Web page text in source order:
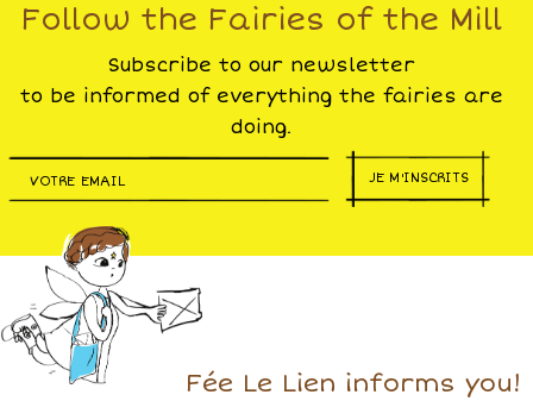
Follow the Fairies of the Mill
Subscribe to our newsletter
to be informed of everything the fairies are
doing.
JE M'INSCRITS
Fée Le Lien informs you!